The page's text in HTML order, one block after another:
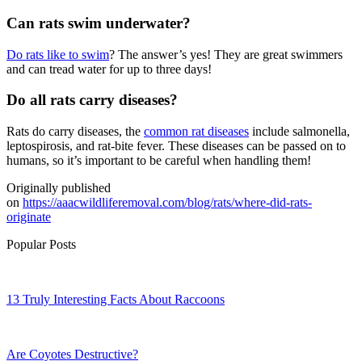
Can rats swim underwater?
Do rats like to swim? The answer’s yes! They are great swimmers
and can tread water for up to three days!
Do all rats carry diseases?
Rats do carry diseases, the common rat diseases include salmonella,
leptospirosis, and rat-bite fever. These diseases can be passed on to
humans, so it’s important to be careful when handling them!
Originally published
on https://aaacwildliferemoval.com/blog/rats/where-did-rats-
originate
Popular Posts
13 Truly Interesting Facts About Raccoons
Are Coyotes Destructive?